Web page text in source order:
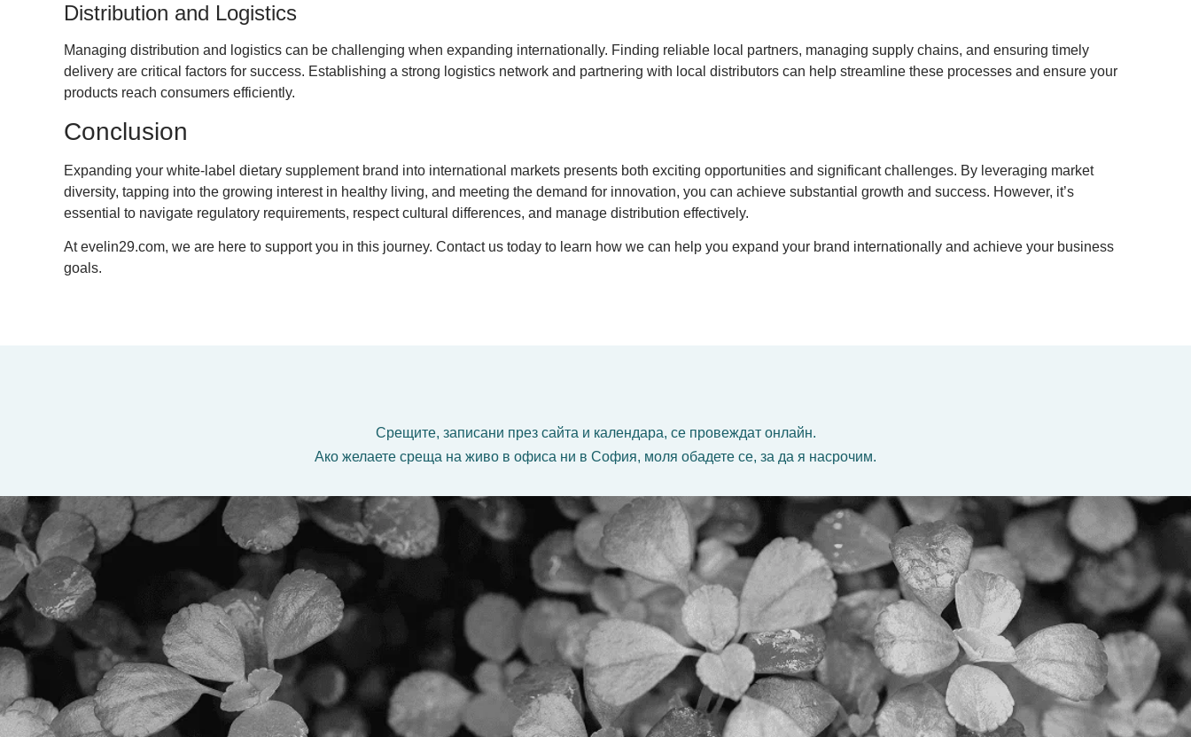
Distribution and Logistics
Managing distribution and logistics can be challenging when expanding internationally. Finding reliable local partners, managing supply chains, and ensuring timely
delivery are critical factors for success. Establishing a strong logistics network and partnering with local distributors can help streamline these processes and ensure your
products reach consumers efficiently.
Conclusion
Expanding your white-label dietary supplement brand into international markets presents both exciting opportunities and significant challenges. By leveraging market
diversity, tapping into the growing interest in healthy living, and meeting the demand for innovation, you can achieve substantial growth and success. However, it’s
essential to navigate regulatory requirements, respect cultural differences, and manage distribution effectively.
At evelin29.com, we are here to support you in this journey. Contact us today to learn how we can help you expand your brand internationally and achieve your business
goals.
Срещите, записани през сайта и календара, се провеждат онлайн.
Ако желаете среща на живо в офиса ни в София, моля обадете се, за да я насрочим.